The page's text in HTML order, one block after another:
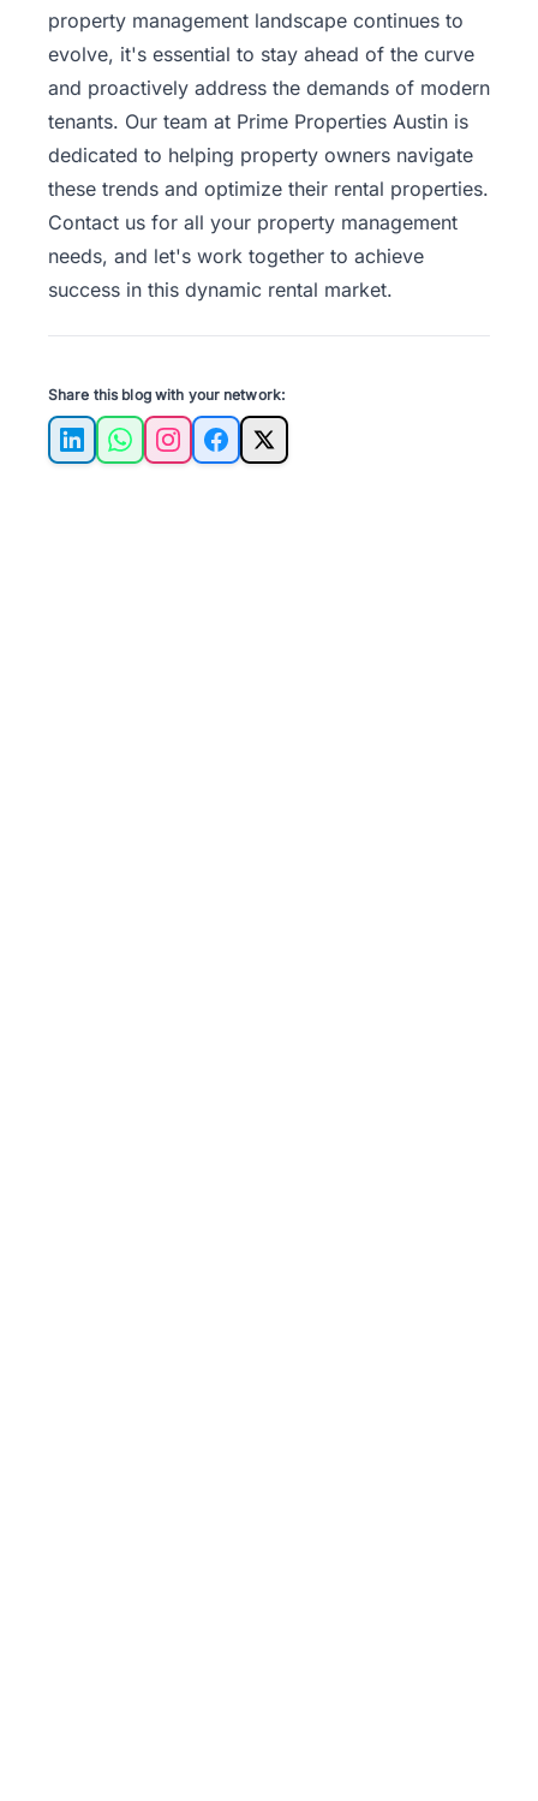
property management landscape continues to
evolve, it's essential to stay ahead of the curve
and proactively address the demands of modern
tenants. Our team at Prime Properties Austin is
dedicated to helping property owners navigate
these trends and optimize their rental properties.
Contact us for all your property management
needs, and let's work together to achieve
success in this dynamic rental market.
Share this blog with your network:
LinkedInWhatsAppInstagramFacebook
X